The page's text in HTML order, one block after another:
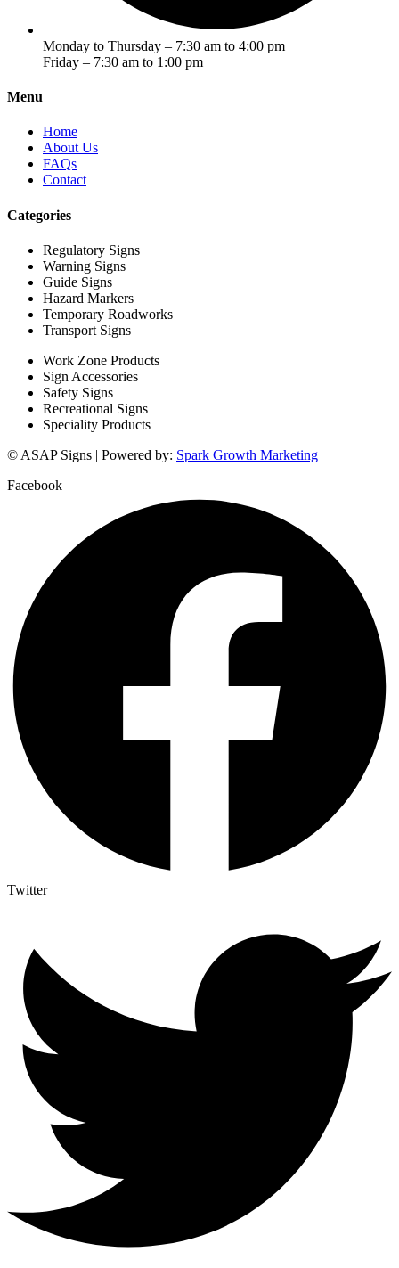
Monday to Thursday – 7:30 am to 4:00 pm
Friday – 7:30 am to 1:00 pm
Menu
Home
About Us
FAQs
Contact
Categories
Regulatory Signs
Warning Signs
Guide Signs
Hazard Markers
Temporary Roadworks
Transport Signs
Work Zone Products
Sign Accessories
Safety Signs
Recreational Signs
Speciality Products
© ASAP Signs | Powered by: Spark Growth Marketing
Facebook
Twitter